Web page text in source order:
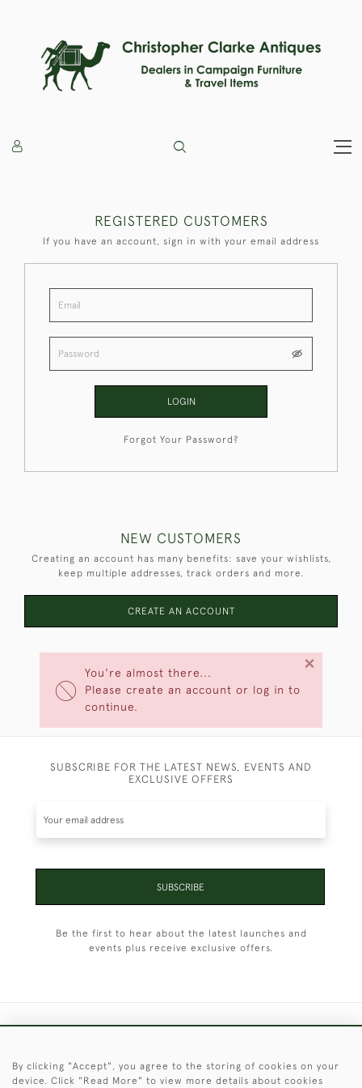
You're almost there...
Please create an account or log in to
continue.
×
REGISTERED CUSTOMERS
If you have an account, sign in with your email address
LOGIN
Forgot Your Password?
NEW CUSTOMERS
Creating an account has many benefits: save your wishlists,
keep multiple addresses, track orders and more.
CREATE AN ACCOUNT
SUBSCRIBE FOR THE LATEST NEWS, EVENTS AND
EXCLUSIVE OFFERS
SUBSCRIBE
Be the first to hear about the latest launches and
events plus receive exclusive offers.
© 2026 © 2021 Christopher Clarke Antiques
By clicking "Accept", you agree to the storing of cookies on your
device. Click "Read More" to view more details about cookies